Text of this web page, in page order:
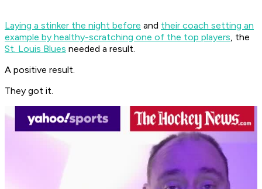
Laying a stinker the night before and their coach setting an
example by healthy-scratching one of the top players, the
St. Louis Blues needed a result.
A positive result.
They got it.